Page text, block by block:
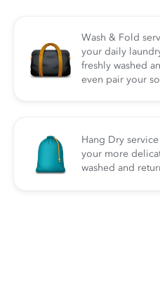
Wash & Fold
your daily
freshly washed
even pair your
Hang Dry
your more
washed and